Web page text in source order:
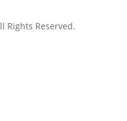
Rights Reserved.